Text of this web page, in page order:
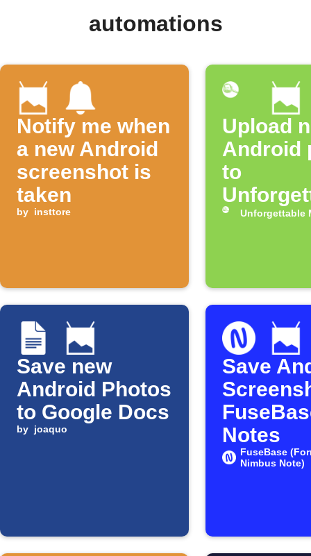
automations
Notify me when
a new Android
screenshot is
taken
by insttore
Upload
Android
to
MeUnforgettable
Save new
Android Photos
to Google Docs
by joaquo
Save
Notes
FuseBase
Nimbus Note)